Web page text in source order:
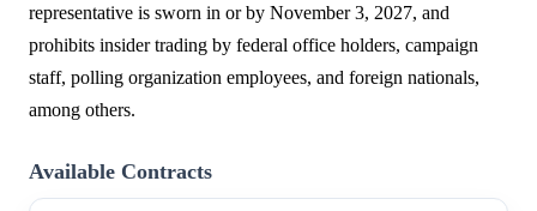
representative is sworn in or by November 3, 2027, and
prohibits insider trading by federal office holders, campaign
staff, polling organization employees, and foreign nationals,
among others.
Available Contracts